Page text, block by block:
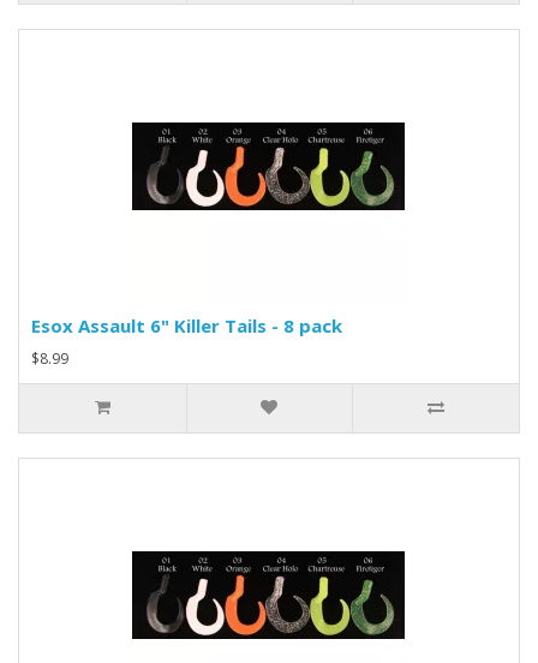
Esox Assault 6" Killer Tails - 8 pack
$8.99